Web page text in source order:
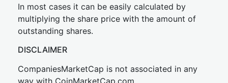
In most cases it can be easily calculated by
multiplying the share price with the amount of
outstanding shares.
DISCLAIMER
CompaniesMarketCap is not associated in any
way with CoinMarketCap.com